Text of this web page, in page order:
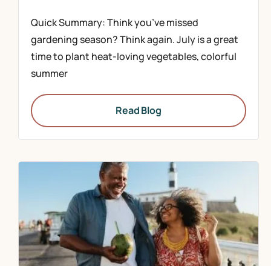
Quick Summary: Think you’ve missed
gardening season? Think again. July is a great
time to plant heat-loving vegetables, colorful
summer
Read Blog